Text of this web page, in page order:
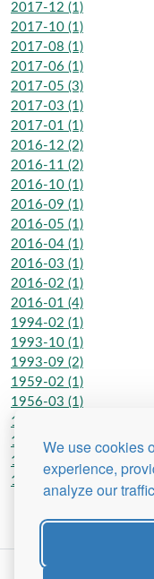
We use cookies
experience,
analyze our
2017-12 (1)
2017-10 (1)
2017-08 (1)
2017-06 (1)
2017-05 (3)
2017-03 (1)
2017-01 (1)
2016-12 (2)
2016-11 (2)
2016-10 (1)
2016-09 (1)
2016-05 (1)
2016-04 (1)
2016-03 (1)
2016-02 (1)
2016-01 (4)
1994-02 (1)
1993-10 (1)
1993-09 (2)
1959-02 (1)
1956-03 (1)
1956-02 (1)
1954-11 (1)
1953-02 (1)
1951-10 (1)